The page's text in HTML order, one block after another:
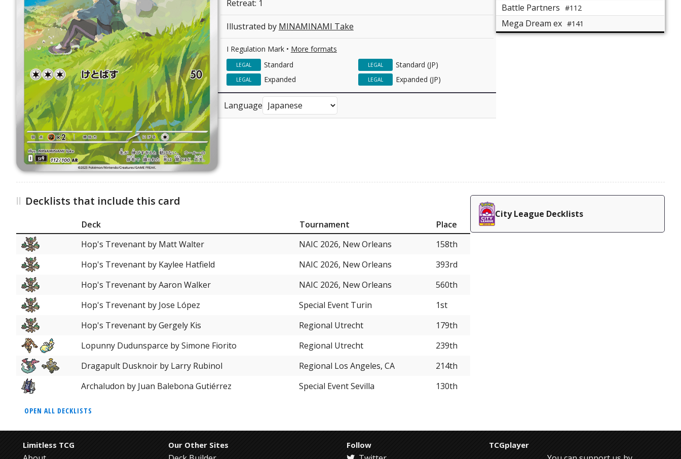
Retreat: 1
Illustrated by MINAMINAMI Take
I Regulation Mark • More formats
Standard
LEGAL Standard (JP)
LEGAL
Expanded
LEGAL Expanded (JP)
LEGAL
Language
Battle Partners #112
Mega Dream ex #141
Decklists that include this card
Deck Tournament
Place
Hop's Trevenant by Matt Walter
NAIC 2026, New Orleans
158th
Hop's Trevenant by Kaylee Hatfield
NAIC 2026, New Orleans
393rd
Hop's Trevenant by Aaron Walker
NAIC 2026, New Orleans
560th
Hop's Trevenant by Jose López
Special Event Turin
1st
Hop's Trevenant by Gergely Kis
Regional Utrecht
179th
Lopunny Dudunsparce by Simone Fiorito
Regional Utrecht
239th
Dragapult Dusknoir by Larry Rubinol
Regional Los Angeles, CA
214th
Archaludon by Juan Balebona Gutiérrez
Special Event Sevilla 130th
OPEN ALL DECKLISTS
City League Decklists
Limitless TCG Our Other Sites Follow TCGplayer